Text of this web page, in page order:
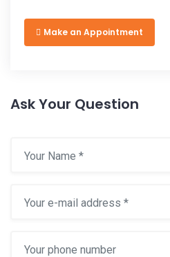
Make an Appointment
Ask Your Question